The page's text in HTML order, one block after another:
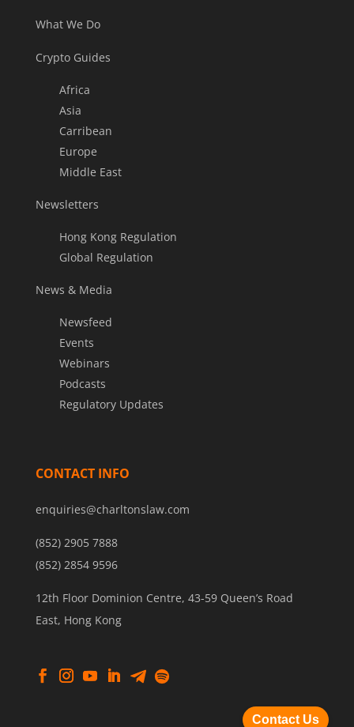
What We Do
Crypto Guides
Africa
Asia
Carribean
Europe
Middle East
Newsletters
Hong Kong Regulation
Global Regulation
News & Media
Newsfeed
Events
Webinars
Podcasts
Regulatory Updates
CONTACT INFO
enquiries@charltonslaw.com
(852) 2905 7888
(852) 2854 9596
12th Floor Dominion Centre, 43-59 Queen’s Road
East, Hong Kong
Contact Us